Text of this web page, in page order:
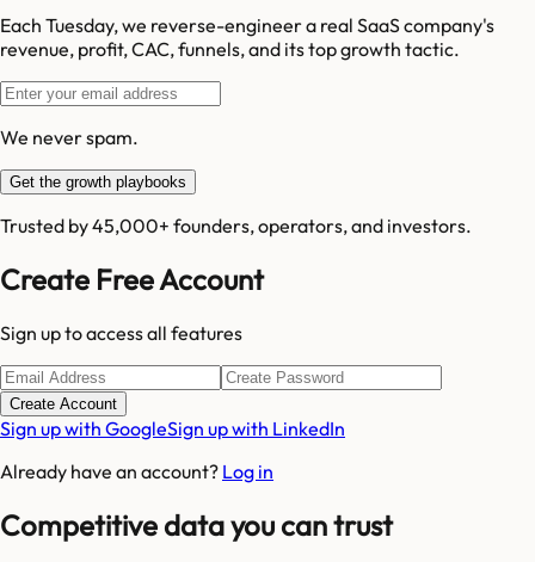
Each Tuesday, we reverse-engineer a real SaaS company's
revenue, profit, CAC, funnels, and its top growth tactic.
We never spam.
Get the growth playbooks
Trusted by 45,000+ founders, operators, and investors.
Create Free Account
Sign up to access all features
Create Account
Sign up with GoogleSign up with LinkedIn
Already have an account? Log in
Competitive data you can trust